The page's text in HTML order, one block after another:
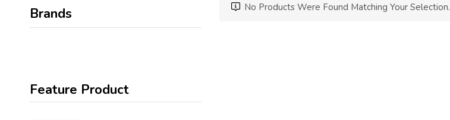
Brands
Feature Product
No Products Were Found Matching Your Selection.